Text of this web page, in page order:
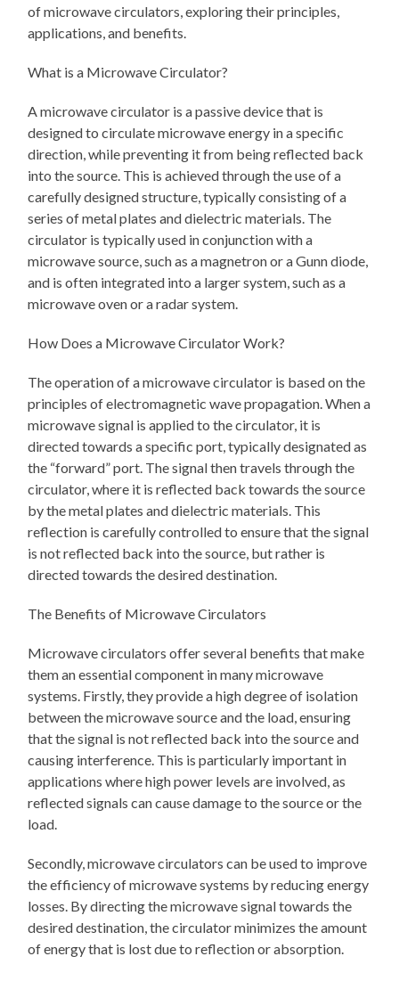
of microwave circulators, exploring their principles,
applications, and benefits.
What is a Microwave Circulator?
A microwave circulator is a passive device that is
designed to circulate microwave energy in a specific
direction, while preventing it from being reflected back
into the source. This is achieved through the use of a
carefully designed structure, typically consisting of a
series of metal plates and dielectric materials. The
circulator is typically used in conjunction with a
microwave source, such as a magnetron or a Gunn diode,
and is often integrated into a larger system, such as a
microwave oven or a radar system.
How Does a Microwave Circulator Work?
The operation of a microwave circulator is based on the
principles of electromagnetic wave propagation. When a
microwave signal is applied to the circulator, it is
directed towards a specific port, typically designated as
the “forward” port. The signal then travels through the
circulator, where it is reflected back towards the source
by the metal plates and dielectric materials. This
reflection is carefully controlled to ensure that the signal
is not reflected back into the source, but rather is
directed towards the desired destination.
The Benefits of Microwave Circulators
Microwave circulators offer several benefits that make
them an essential component in many microwave
systems. Firstly, they provide a high degree of isolation
between the microwave source and the load, ensuring
that the signal is not reflected back into the source and
causing interference. This is particularly important in
applications where high power levels are involved, as
reflected signals can cause damage to the source or the
load.
Secondly, microwave circulators can be used to improve
the efficiency of microwave systems by reducing energy
losses. By directing the microwave signal towards the
desired destination, the circulator minimizes the amount
of energy that is lost due to reflection or absorption.